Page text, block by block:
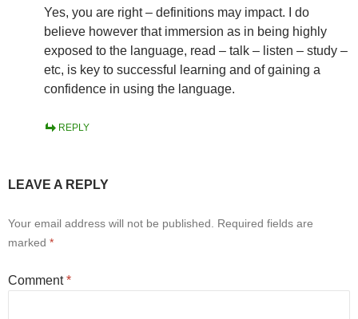
Yes, you are right – definitions may impact. I do
believe however that immersion as in being highly
exposed to the language, read – talk – listen – study –
etc, is key to successful learning and of gaining a
confidence in using the language.
REPLY
LEAVE A REPLY
Your email address will not be published.
Required fields are
marked *
Comment*